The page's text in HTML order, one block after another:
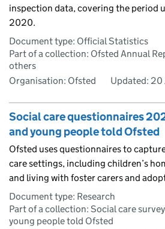
inspection data, covering the period
2020.
Document type: Official Statistics
Part of a collection: Ofsted Annual
others
Organisation: Ofsted
Updated: 20
Social care questionnaires
and young people told Ofsted
Ofsted uses questionnaires to
care settings, including children’s
and living with foster carers and
Document type: Research
Part of a collection: Social care
young people told Ofsted